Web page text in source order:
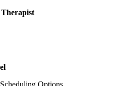
Options